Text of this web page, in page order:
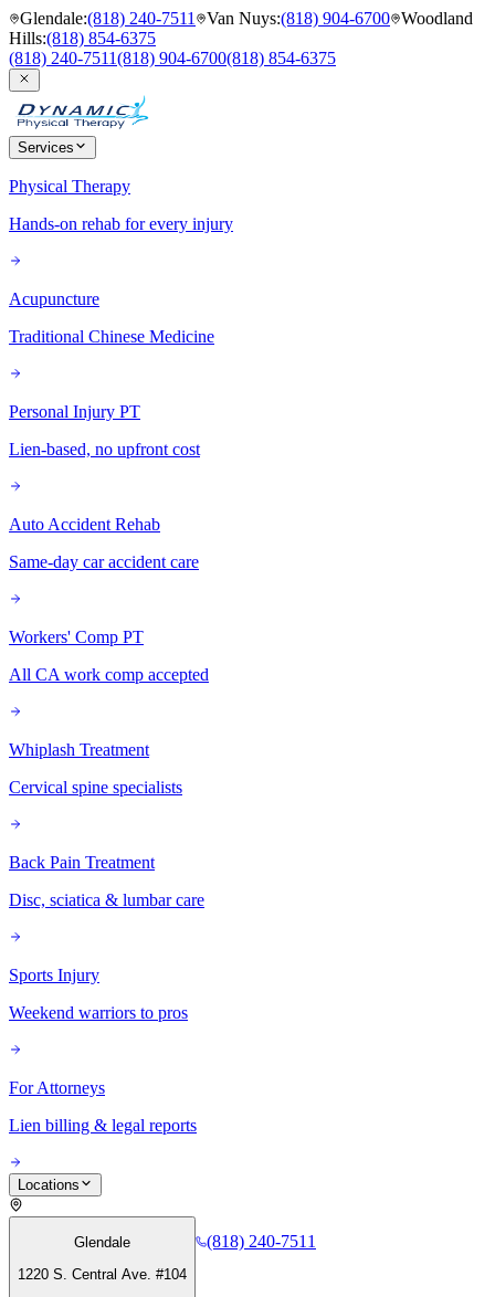
Glendale:(818) 240-7511 Van Nuys:(818) 904-6700 Woodland
Hills:(818) 854-6375
(818) 240-7511(818) 904-6700(818) 854-6375
Services
Physical Therapy
Hands-on rehab for every injury
Acupuncture
Traditional Chinese Medicine
Personal Injury PT
Lien-based, no upfront cost
Auto Accident Rehab
Same-day car accident care
Workers' Comp PT
All CA work comp accepted
Whiplash Treatment
Cervical spine specialists
Back Pain Treatment
Disc, sciatica & lumbar care
Sports Injury
Weekend warriors to pros
For Attorneys
Lien billing & legal reports
Locations
Glendale
1220 S. Central Ave. #104
(818) 240-7511